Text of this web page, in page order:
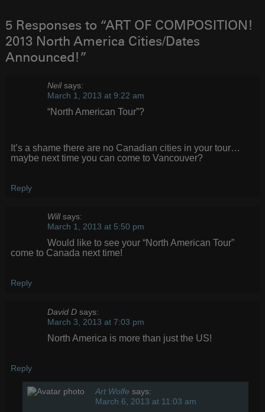
5 Responses to “ART OF COMPOSITION!
2013 North America Cities/Dates
Announced!”
Neil says:
March 1, 2013 at 9:22 am
“North American Tour”?
It’s a shame there are no Canadian cities in your tour…
maybe next time you can come to Vancouver?
Reply
Will says:
March 1, 2013 at 5:50 pm
Would like to see your “North American Tour”
come to Canada next time!
Reply
David D says:
March 3, 2013 at 7:03 pm
North America is more than just the US!
Reply
Art Wolfe says:
March 6, 2013 at 11:03 am